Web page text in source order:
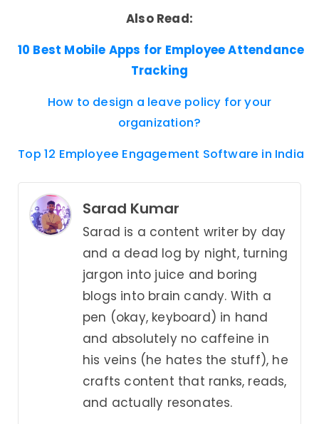
Also Read:
10 Best Mobile Apps for Employee Attendance
Tracking
How to design a leave policy for your
organization?
Top 12 Employee Engagement Software in India
Sarad Kumar
Sarad is a content writer by day
and a dead log by night, turning
jargon into juice and boring
blogs into brain candy. With a
pen (okay, keyboard) in hand
and absolutely no caffeine in
his veins (he hates the stuff), he
crafts content that ranks, reads,
and actually resonates.